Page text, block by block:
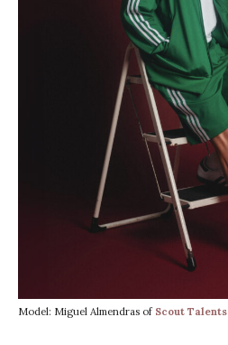
Model: Miguel Almendras of Scout Talents